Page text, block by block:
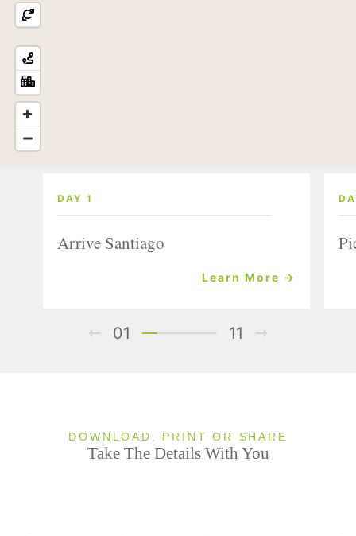
DAY 1
Arrive Santiago
Learn More →
01 11
DOWNLOAD, PRINT OR SHARE
Take The Details With You